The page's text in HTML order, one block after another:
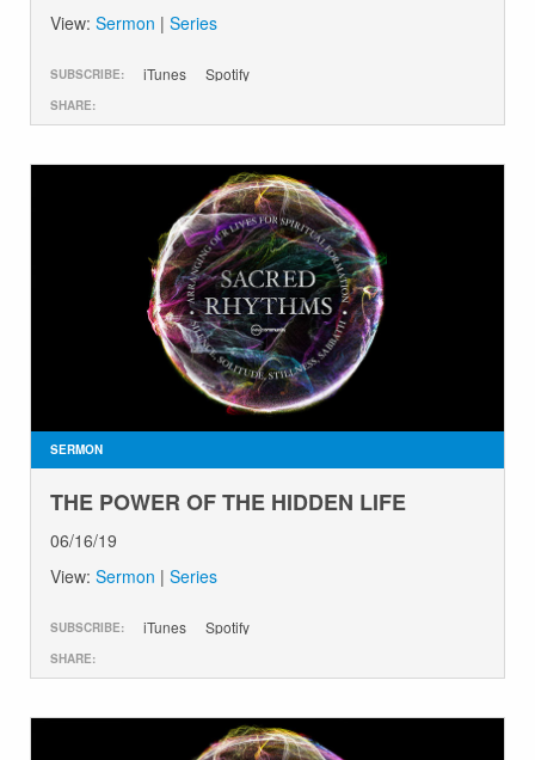
View: Sermon | Series
SUBSCRIBE: iTunes Spotify
SHARE:
SERMON
THE POWER OF THE HIDDEN LIFE
06/16/19
View: Sermon | Series
SUBSCRIBE: iTunes Spotify
SHARE: